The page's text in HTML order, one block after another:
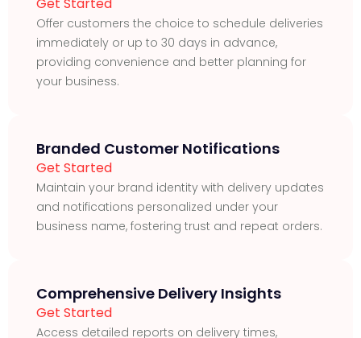
Offer customers the choice to schedule deliveries
immediately or up to 30 days in advance,
providing convenience and better planning for
your business.
Branded Customer Notifications
Get Started
Maintain your brand identity with delivery updates
and notifications personalized under your
business name, fostering trust and repeat orders.
Comprehensive Delivery Insights
Get Started
Access detailed reports on delivery times,